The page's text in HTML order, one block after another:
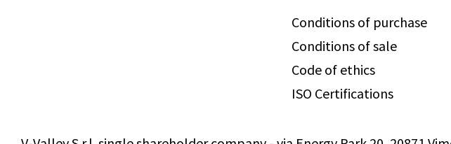
Conditions of purchase
Conditions of sale
Code of ethics
ISO Certifications